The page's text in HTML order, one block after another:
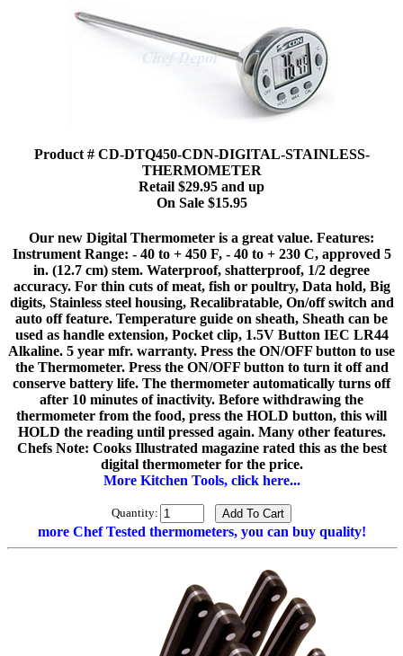
Product # CD-DTQ450-CDN-DIGITAL-STAINLESS-
THERMOMETER
Retail $29.95 and up
On Sale $15.95
Our new Digital Thermometer is a great value. Features:
Instrument Range: - 40 to + 450 F, - 40 to + 230 C, approved 5
in. (12.7 cm) stem. Waterproof, shatterproof, 1/2 degree
accuracy. For thin cuts of meat, fish or poultry, Data hold, Big
digits, Stainless steel housing, Recalibratable, On/off switch and
auto off feature. Temperature guide on sheath, Sheath can be
used as handle extension, Pocket clip, 1.5V Button IEC LR44
Alkaline. 5 year mfr. warranty. Press the ON/OFF button to use
the Thermometer. Press the ON/OFF button to turn it off and
conserve battery life. The thermometer automatically turns off
after 10 minutes of inactivity. Before withdrawing the
thermometer from the food, press the HOLD button, this will
HOLD the reading until pressed again. Many other features.
Chefs Note: Cooks Illustrated magazine rated this as the best
digital thermometer for the price.
More Kitchen Tools, click here...
Quantity:
more Chef Tested thermometers, you can buy quality!